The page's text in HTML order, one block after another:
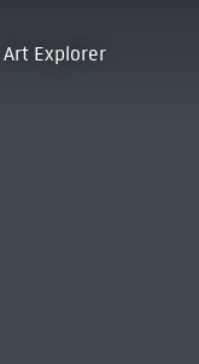
Art Explorer